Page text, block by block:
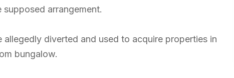
arrangement.
diverted and used to acquire properties in
bungalow.